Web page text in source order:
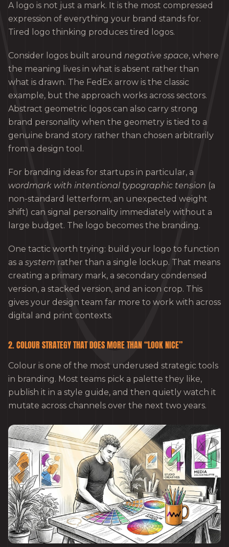
A logo is not just a mark. It is the most compressed
expression of everything your brand stands for.
Tired logo thinking produces tired logos.
Consider logos built around negative space, where
the meaning lives in what is absent rather than
what is drawn. The FedEx arrow is the classic
example, but the approach works across sectors.
Abstract geometric logos can also carry strong
brand personality when the geometry is tied to a
genuine brand story rather than chosen arbitrarily
from a design tool.
For branding ideas for startups in particular, a
wordmark with intentional typographic tension (a
non-standard letterform, an unexpected weight
shift) can signal personality immediately without a
large budget. The logo becomes the branding.
One tactic worth trying: build your logo to function
as a system rather than a single lockup. That means
creating a primary mark, a secondary condensed
version, a stacked version, and an icon crop. This
gives your design team far more to work with across
digital and print contexts.
2. COLOUR STRATEGY THAT DOES MORE THAN “LOOK NICE”
Colour is one of the most underused strategic tools
in branding. Most teams pick a palette they like,
publish it in a style guide, and then quietly watch it
mutate across channels over the next two years.